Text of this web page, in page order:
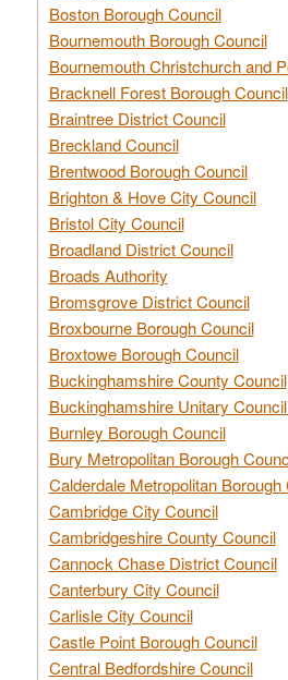
Boston Borough Council
Bournemouth Borough Council
Bournemouth Christchurch and
Bracknell Forest Borough Council
Braintree District Council
Breckland Council
Brentwood Borough Council
Brighton & Hove City Council
Bristol City Council
Broadland District Council
Broads Authority
Bromsgrove District Council
Broxbourne Borough Council
Broxtowe Borough Council
Buckinghamshire County Council
Buckinghamshire Unitary
Burnley Borough Council
Bury Metropolitan Borough
Calderdale Metropolitan Borough
Cambridge City Council
Cambridgeshire County Council
Cannock Chase District Council
Canterbury City Council
Carlisle City Council
Castle Point Borough Council
Central Bedfordshire Council